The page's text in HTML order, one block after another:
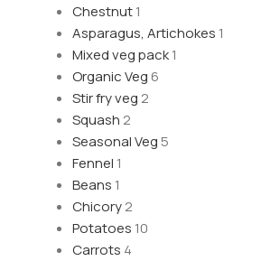
Chestnut1
Asparagus, Artichokes 1
Mixed veg pack1
Organic Veg6
Stir fry veg 2
Squash 2
Seasonal Veg5
Fennel 1
Beans 1
Chicory2
Potatoes 10
Carrots 4